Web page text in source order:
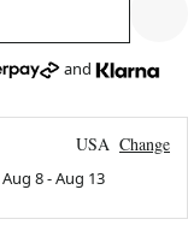
and
USA Change
Aug 8-Aug 13